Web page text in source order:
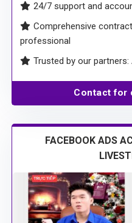
24/7 support and
Comprehensive
professional
Trusted by our partners:
Contact for
FACEBOOK ADS